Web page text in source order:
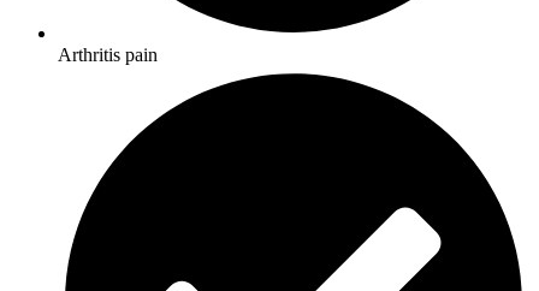
Arthritis pain